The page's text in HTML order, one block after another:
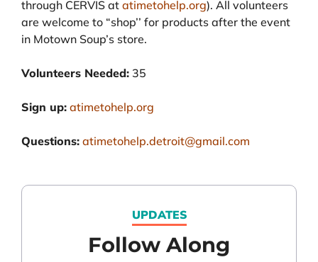
through CERVIS at atimetohelp.org). All volunteers
are welcome to “shop’’ for products after the event
in Motown Soup’s store.
Volunteers Needed: 35
Sign up: atimetohelp.org
Questions: atimetohelp.detroit@gmail.com
UPDATES
Follow Along